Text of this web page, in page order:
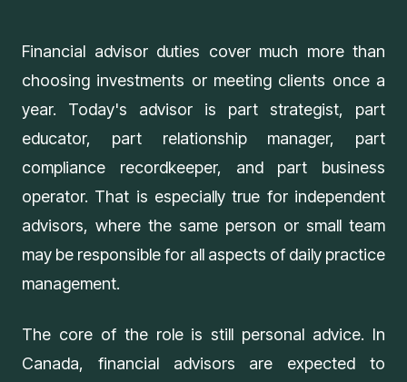
Financial advisor duties cover much more than
choosing investments or meeting clients once a
year. Today's advisor is part strategist, part
educator, part relationship manager, part
compliance recordkeeper, and part business
operator. That is especially true for independent
advisors, where the same person or small team
may be responsible for all aspects of daily practice
management.
The core of the role is still personal advice. In
Canada, financial advisors are expected to